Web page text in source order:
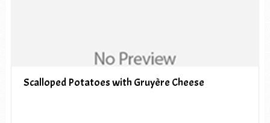
Scalloped Potatoes with Gruyère Cheese